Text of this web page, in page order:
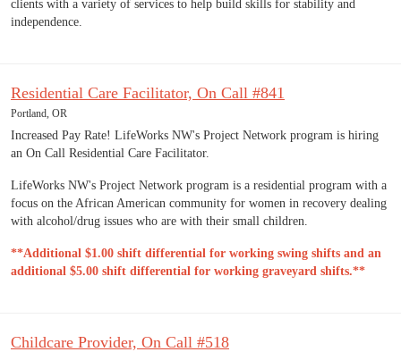
clients with a variety of services to help build skills for stability and
independence.
Residential Care Facilitator, On Call #841
Portland, OR
Increased Pay Rate! LifeWorks NW's Project Network program is hiring
an On Call Residential Care Facilitator.
LifeWorks NW's Project Network program is a residential program with a
focus on the African American community for women in recovery dealing
with alcohol/drug issues who are with their small children.
**Additional $1.00 shift differential for working swing shifts and an
additional $5.00 shift differential for working graveyard shifts.**
Childcare Provider, On Call #518